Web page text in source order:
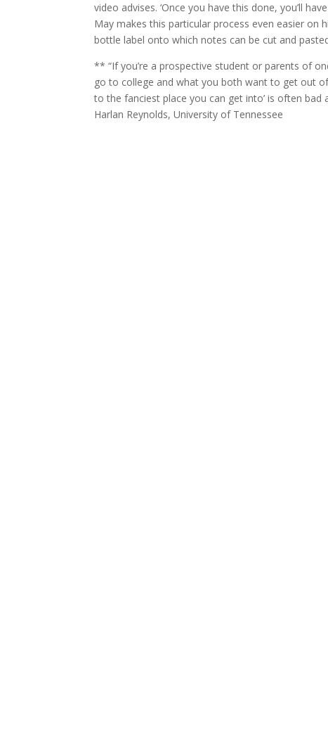
video advises. ‘Once you have this done, you’ll
May makes this particular process even easier on
bottle label onto which notes can be cut and
** “If you’re a prospective student or parents of
go to college and what you both want to get out
to the fanciest place you can get into’ is often bad
Harlan Reynolds, University of Tennessee